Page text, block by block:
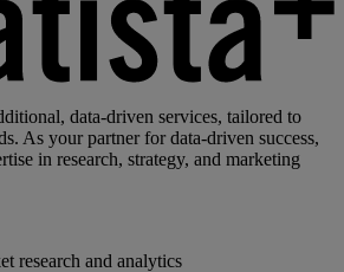
data-driven services, tailored to
As your partner for data-driven success,
in research, strategy, and marketing
research and analytics